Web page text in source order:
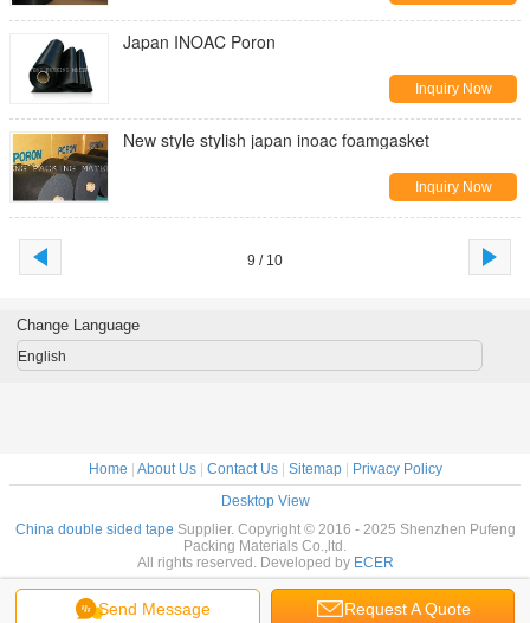
Japan INOAC Poron
Inquiry Now
New style stylish japan inoac foamgasket
Inquiry Now
9 / 10
Send Message Request A Quote
Change Language
English
Home About Us| Contact Us| Sitemap|
Privacy Policy
Desktop View
China double sided tape Supplier. Copyright © 2016 - 2025 Shenzhen Pufeng
Packing Materials Co.,ltd.
All rights reserved. Developed by ECER